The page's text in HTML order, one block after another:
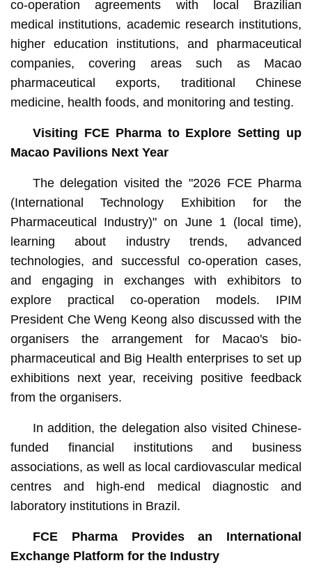
co-operation agreements with local Brazilian
medical institutions, academic research institutions,
higher education institutions, and pharmaceutical
companies, covering areas such as Macao
pharmaceutical exports, traditional Chinese
medicine, health foods, and monitoring and testing.
Visiting FCE Pharma to Explore Setting up
Macao Pavilions Next Year
The delegation visited the "2026 FCE Pharma
(International Technology Exhibition for the
Pharmaceutical Industry)" on June 1 (local time),
learning about industry trends, advanced
technologies, and successful co-operation cases,
and engaging in exchanges with exhibitors to
explore practical co-operation models. IPIM
President Che Weng Keong also discussed with the
organisers the arrangement for Macao's bio-
pharmaceutical and Big Health enterprises to set up
exhibitions next year, receiving positive feedback
from the organisers.
In addition, the delegation also visited Chinese-
funded financial institutions and business
associations, as well as local cardiovascular medical
centres and high-end medical diagnostic and
laboratory institutions in Brazil.
FCE Pharma Provides an International
Exchange Platform for the Industry